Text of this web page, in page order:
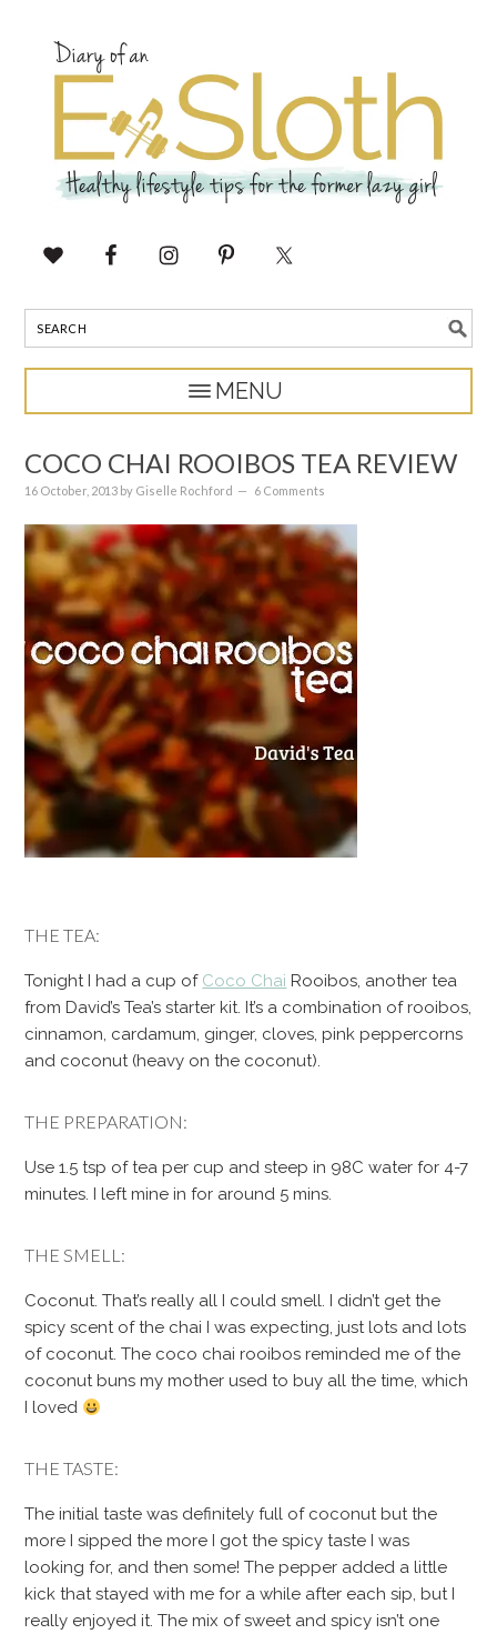
COCO CHAI ROOIBOS TEA REVIEW
16 October, 2013 by Giselle Rochford 6 Comments
THE TEA:
Tonight I had a cup of Coco Chai Rooibos, another tea
from David’s Tea’s starter kit. It’s a combination of rooibos,
cinnamon, cardamum, ginger, cloves, pink peppercorns
and coconut (heavy on the coconut).
THE PREPARATION:
Use 1.5 tsp of tea per cup and steep in 98C water for 4-7
minutes. I left mine in for around 5 mins.
THE SMELL:
Coconut. That’s really all I could smell. I didn’t get the
spicy scent of the chai I was expecting, just lots and lots
of coconut. The coco chai rooibos reminded me of the
coconut buns my mother used to buy all the time, which
I loved
THE TASTE:
The initial taste was definitely full of coconut but the
more I sipped the more I got the spicy taste I was
looking for, and then some! The pepper added a little
kick that stayed with me for a while after each sip, but I
really enjoyed it. The mix of sweet and spicy isn’t one